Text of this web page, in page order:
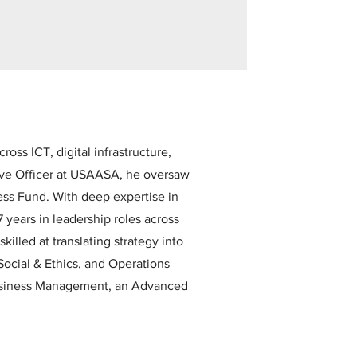
ICT, digital infrastructure,
Officer at USAASA, he oversaw
Fund. With deep expertise in
in leadership roles across
at translating strategy into
& Ethics, and Operations
Management, an Advanced